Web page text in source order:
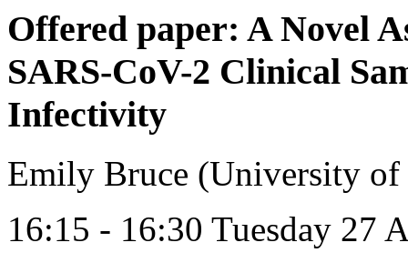
Offered paper: A Novel
SARS-CoV-2 Clinical
Infectivity
Emily Bruce (University
16:15 - 16:30 Tuesday 27